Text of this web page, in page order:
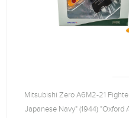
Mitsubishi Zero A6M2-21
Japanese Navy" (1944) "Oxford